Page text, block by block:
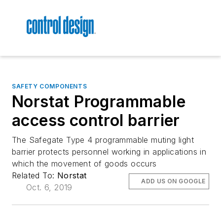
SAFETY COMPONENTS
Norstat Programmable
access control barrier
The Safegate Type 4 programmable muting light
barrier protects personnel working in applications in
which the movement of goods occurs
Related To: Norstat
Oct. 6, 2019
ADD US ON GOOGLE